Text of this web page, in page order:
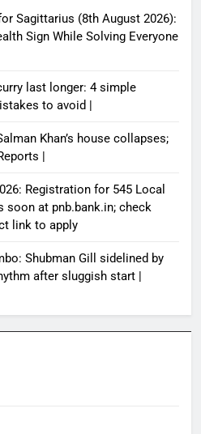
Sagittarius (8th August 2026):
Sign While Solving Everyone
last longer: 4 simple
to avoid |
Khan’s house collapses;
|
Registration for 545 Local
soon at pnb.bank.in; check
link to apply
Shubman Gill sidelined by
after sluggish start |